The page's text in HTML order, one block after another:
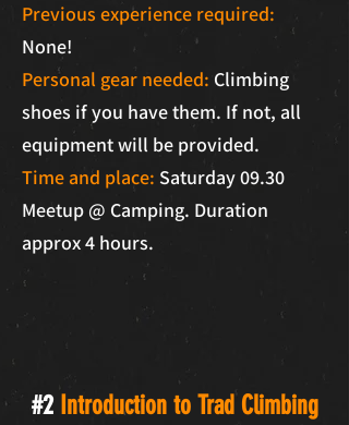
Previous experience required:
None!
Personal gear needed: Climbing
shoes if you have them. If not, all
equipment will be provided.
Time and place: Saturday 09.30
Meetup @ Camping. Duration
approx 4 hours.
#2 Introduction to Trad Climbing